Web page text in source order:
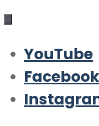
YouTube
Facebook